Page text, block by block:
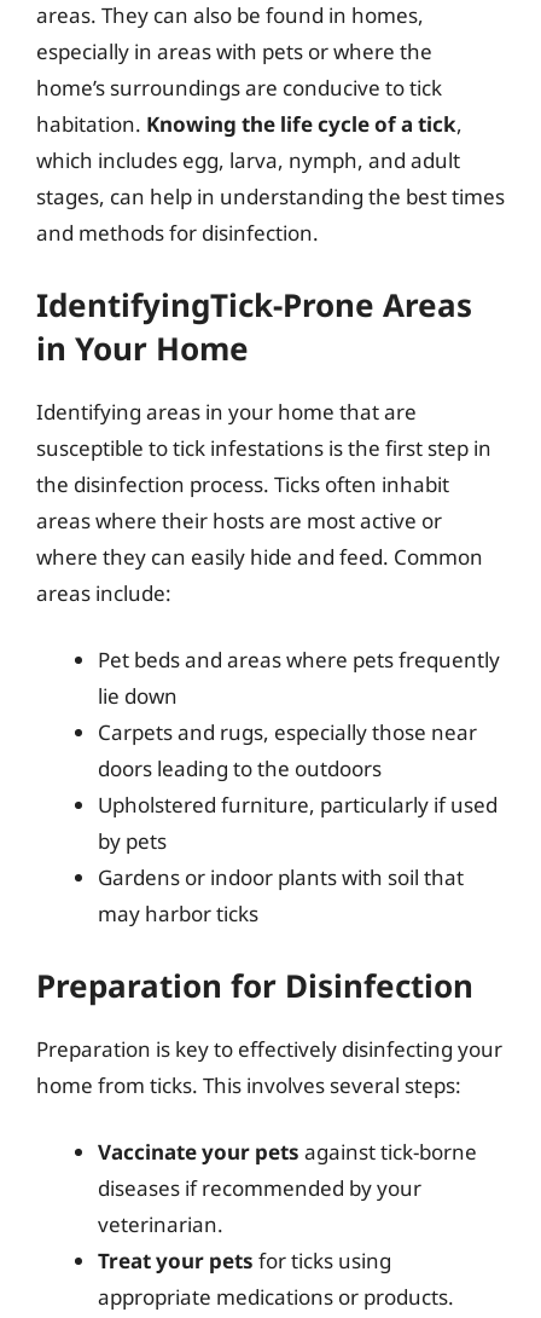
areas. They can also be found in homes,
especially in areas with pets or where the
home’s surroundings are conducive to tick
habitation. Knowing the life cycle of a tick,
which includes egg, larva, nymph, and adult
stages, can help in understanding the best times
and methods for disinfection.
IdentifyingTick-Prone Areas
in Your Home
Identifying areas in your home that are
susceptible to tick infestations is the first step in
the disinfection process. Ticks often inhabit
areas where their hosts are most active or
where they can easily hide and feed. Common
areas include:
Pet beds and areas where pets frequently
lie down
Carpets and rugs, especially those near
doors leading to the outdoors
Upholstered furniture, particularly if used
by pets
Gardens or indoor plants with soil that
may harbor ticks
Preparation for Disinfection
Preparation is key to effectively disinfecting your
home from ticks. This involves several steps:
Vaccinate your pets against tick-borne
diseases if recommended by your
veterinarian.
Treat your pets for ticks using
appropriate medications or products.